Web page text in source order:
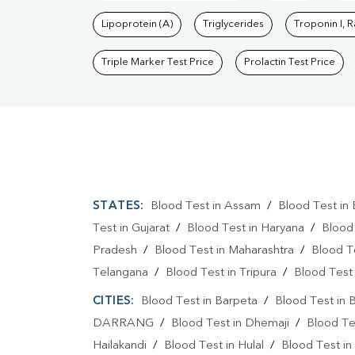
Lipoprotein (A) Triglycerides Troponin I,
Triple Marker Test Price Prolactin Test Price
STATES: Blood Test in Assam / Blood Test in
Test in Gujarat / Blood Test in Haryana /
Pradesh / Blood Test in Maharashtra / Blood
Telangana / Blood Test in Tripura / Blood Test
CITIES: Blood Test in Barpeta / Blood Test in
DARRANG / Blood Test in Dhemaji / Blood
Hailakandi / Blood Test in Hulal / Blood Test in